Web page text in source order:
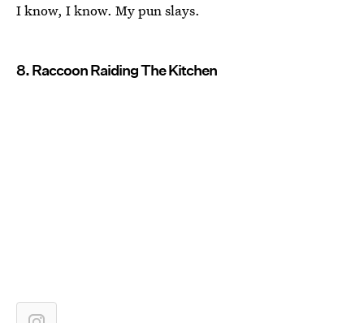
I know, I know. My pun slays.
8. Raccoon Raiding The Kitchen